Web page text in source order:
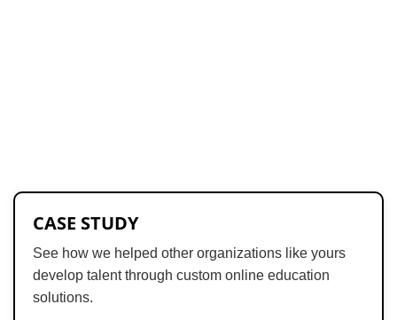
CASE STUDY
See how we helped other organizations like yours
develop talent through custom online education
solutions.